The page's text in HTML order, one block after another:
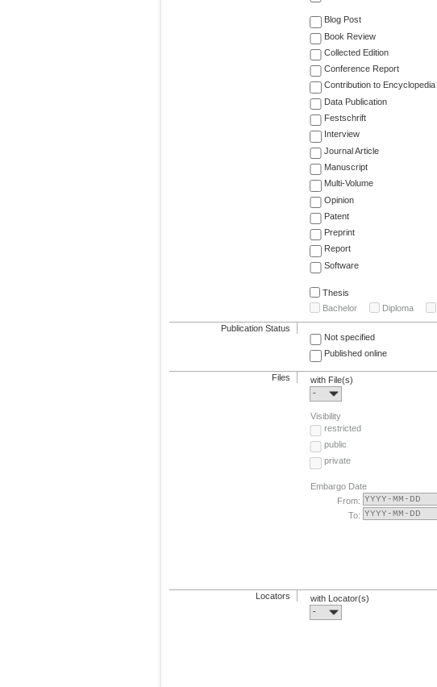
Blog Post
Book Review
Collected Edition
Conference Report
Contribution to Encyclopedia
Data Publication
Festschrift
Interview
Journal Article
Manuscript
Multi-Volume
Opinion
Patent
Preprint
Report
Software
Thesis
Bachelor
Diploma
Publication Status
Not specified
Published online
Files
with File(s)
-
Visibility
restricted
public
private
Embargo Date
From:
To:
Locators
with Locator(s)
-